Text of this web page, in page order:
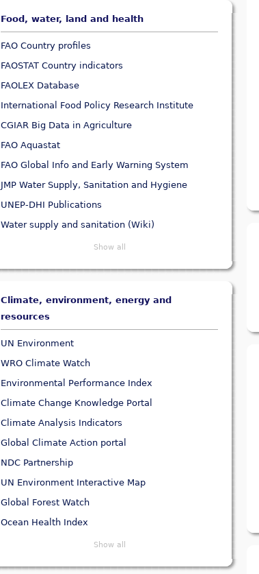
Food, water, land and health
FAO Country profiles
FAOSTAT Country indicators
FAOLEX Database
International Food Policy Research Institute
CGIAR Big Data in Agriculture
FAO Aquastat
FAO Global Info and Early Warning System
JMP Water Supply, Sanitation and Hygiene
UNEP-DHI Publications
Water supply and sanitation (Wiki)
Show all
Climate, environment, energy and
resources
UN Environment
WRO Climate Watch
Environmental Performance Index
Climate Change Knowledge Portal
Climate Analysis Indicators
Global Climate Action portal
NDC Partnership
UN Environment Interactive Map
Global Forest Watch
Ocean Health Index
Show all